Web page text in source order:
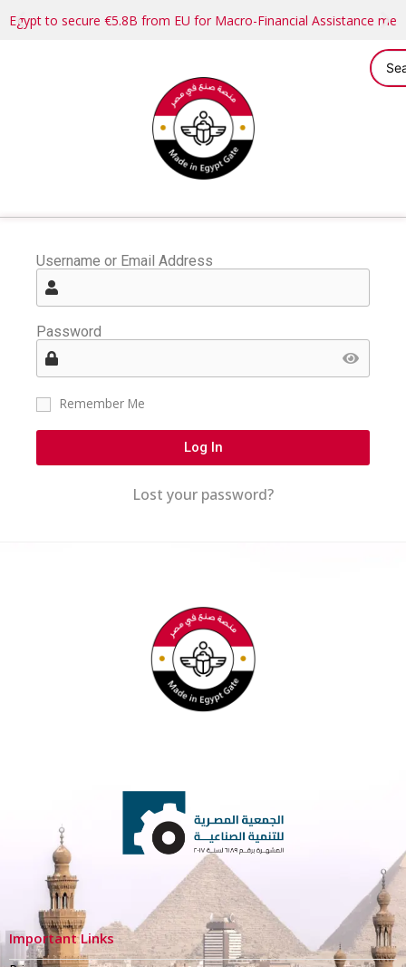
Egypt to secure €5.8B from EU for Macro-Financial Assistance
Username or Email Address
Password
Remember Me
Log In
Lost your password?
Important Links